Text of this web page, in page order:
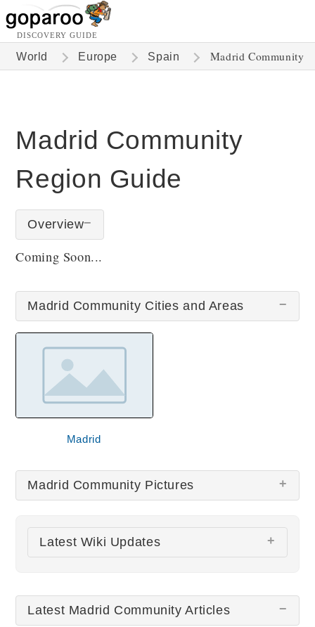
DISCOVERY GUIDE
World Europe Spain Madrid Community
Madrid Community
Region Guide
Overview
Coming Soon...
Madrid Community Cities and Areas
Madrid
Madrid Community Pictures
There are no Madrid Community pictures at this
time.
Latest Wiki Updates
Puerta Del Sol Gate Palacio Real
Latest Madrid Community Articles